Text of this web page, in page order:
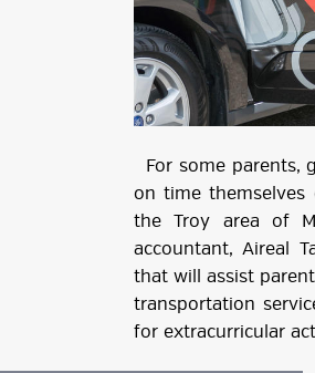
For some parents,
on time
the Troy area of
accountant, Aireal
that will assist
transportation
for extracurricular